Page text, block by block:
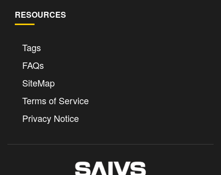
RESOURCES
Tags
FAQs
SiteMap
Terms of Service
Privacy Notice